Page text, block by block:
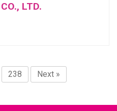
LTD.
238 Next »